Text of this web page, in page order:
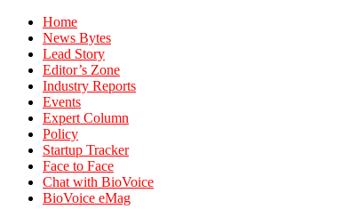
Home
News Bytes
Lead Story
Editor’s Zone
Industry Reports
Events
Expert Column
Policy
Startup Tracker
Face to Face
Chat with BioVoice
BioVoice eMag